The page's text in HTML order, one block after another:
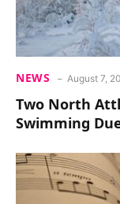
NEWS August 7,
Two North
Swimming